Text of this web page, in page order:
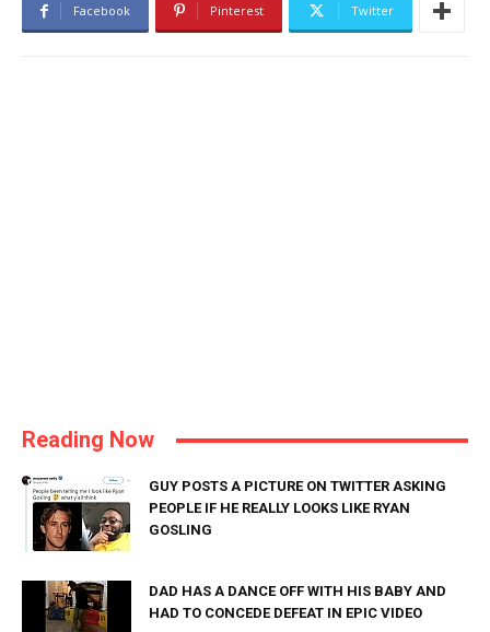
Facebook Pinterest Twitter
Reading Now
GUY POSTS A PICTURE ON TWITTER ASKING
PEOPLE IF HE REALLY LOOKS LIKE RYAN
GOSLING
DAD HAS A DANCE OFF WITH HIS BABY AND
HAD TO CONCEDE DEFEAT IN EPIC VIDEO